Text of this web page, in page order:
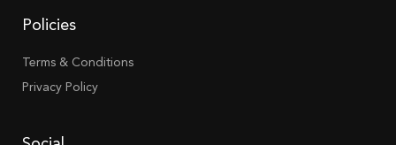
Policies
Terms & Conditions
Privacy Policy